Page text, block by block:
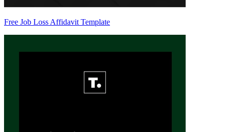
Free Job Loss Affidavit Template